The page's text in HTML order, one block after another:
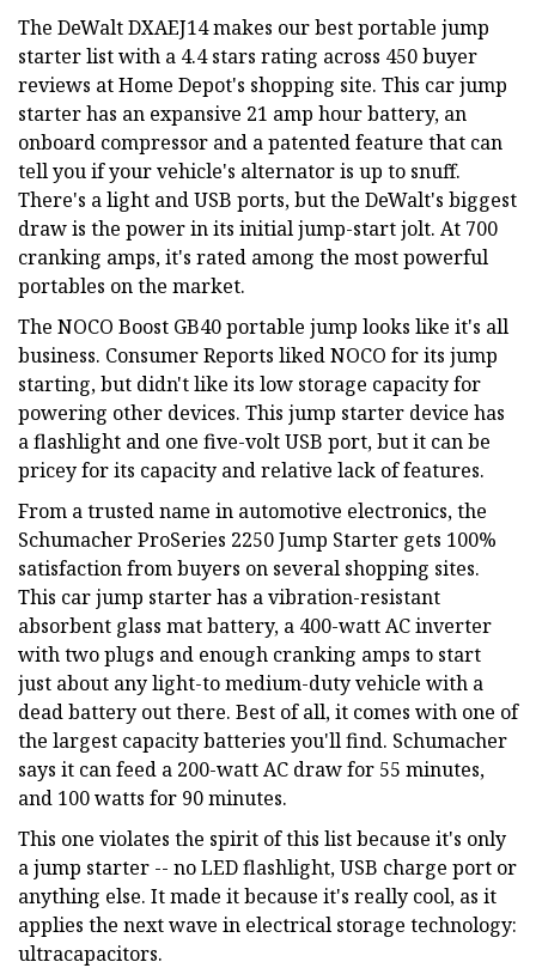
The DeWalt DXAEJ14 makes our best portable jump
starter list with a 4.4 stars rating across 450 buyer
reviews at Home Depot's shopping site. This car jump
starter has an expansive 21 amp hour battery, an
onboard compressor and a patented feature that can
tell you if your vehicle's alternator is up to snuff.
There's a light and USB ports, but the DeWalt's biggest
draw is the power in its initial jump-start jolt. At 700
cranking amps, it's rated among the most powerful
portables on the market.
The NOCO Boost GB40 portable jump looks like it's all
business. Consumer Reports liked NOCO for its jump
starting, but didn't like its low storage capacity for
powering other devices. This jump starter device has
a flashlight and one five-volt USB port, but it can be
pricey for its capacity and relative lack of features.
From a trusted name in automotive electronics, the
Schumacher ProSeries 2250 Jump Starter gets 100%
satisfaction from buyers on several shopping sites.
This car jump starter has a vibration-resistant
absorbent glass mat battery, a 400-watt AC inverter
with two plugs and enough cranking amps to start
just about any light-to medium-duty vehicle with a
dead battery out there. Best of all, it comes with one of
the largest capacity batteries you'll find. Schumacher
says it can feed a 200-watt AC draw for 55 minutes,
and 100 watts for 90 minutes.
This one violates the spirit of this list because it's only
a jump starter -- no LED flashlight, USB charge port or
anything else. It made it because it's really cool, as it
applies the next wave in electrical storage technology:
ultracapacitors.